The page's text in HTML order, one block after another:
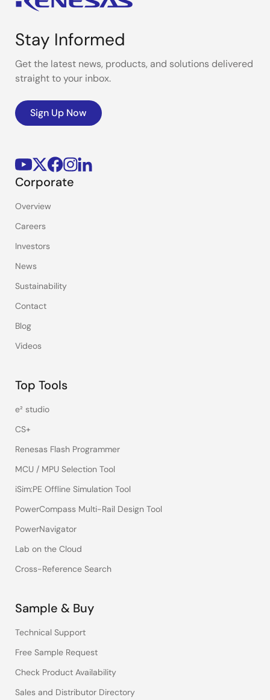
Stay Informed
Get the latest news, products, and solutions delivered
straight to your inbox.
Sign Up Now
Corporate
Overview
Careers
Investors
News
Sustainability
Contact
Blog
Videos
Top Tools
e² studio
CS+
Renesas Flash Programmer
MCU / MPU Selection Tool
iSim:PE Offline Simulation Tool
PowerCompass Multi-Rail Design Tool
PowerNavigator
Lab on the Cloud
Cross-Reference Search
Sample & Buy
Technical Support
Free Sample Request
Check Product Availability
Sales and Distributor Directory